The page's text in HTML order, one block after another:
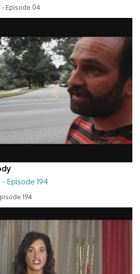
- Episode 04
Episode 194
194